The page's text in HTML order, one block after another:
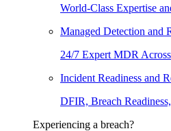
World-Class Expertise
Managed Detection and
24/7 Expert MDR
Incident Readiness and
DFIR, Breach
Experiencing a breach?